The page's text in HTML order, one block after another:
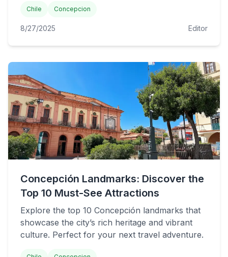
Chile Concepcion
8/27/2025 Editor
Concepción Landmarks: Discover the
Top 10 Must-See Attractions
Explore the top 10 Concepción landmarks that
showcase the city’s rich heritage and vibrant
culture. Perfect for your next travel adventure.